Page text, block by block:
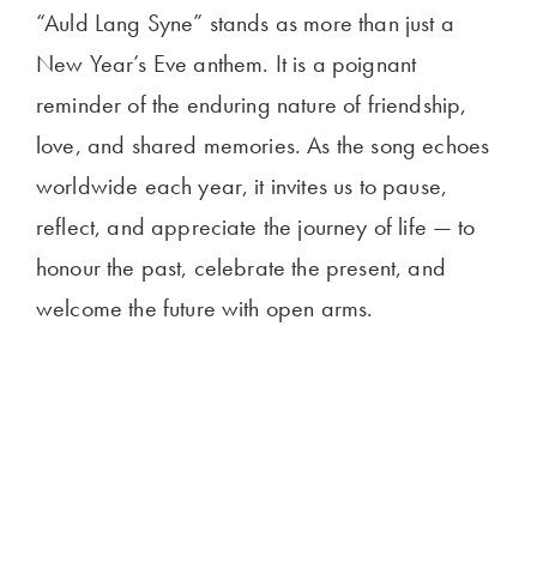
“Auld Lang Syne” stands as more than just a
New Year’s Eve anthem. It is a poignant
reminder of the enduring nature of friendship,
love, and shared memories. As the song echoes
worldwide each year, it invites us to pause,
reflect, and appreciate the journey of life — to
honour the past, celebrate the present, and
welcome the future with open arms.